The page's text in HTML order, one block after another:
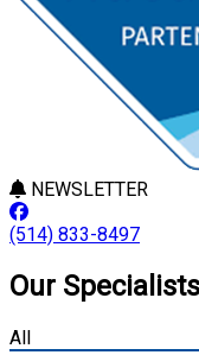
NEWSLETTER
(514) 833-8497
Our Specialists
All